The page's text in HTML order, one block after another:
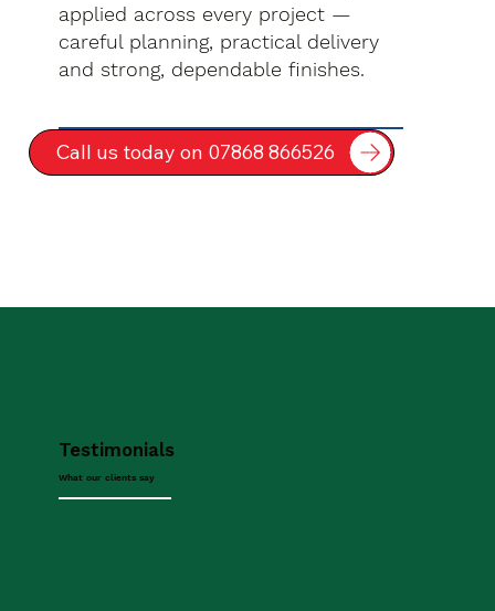
applied across every project —
careful planning, practical delivery
and strong, dependable finishes.
Call us today on 07868 866526
Testimonials
What our clients say